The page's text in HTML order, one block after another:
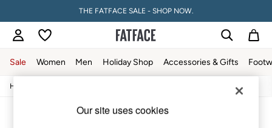
THE FATFACE SALE - SHOP NOW.
Sale Women Men Holiday Shop Accessories & Gifts
Home
SortOur site uses cookies